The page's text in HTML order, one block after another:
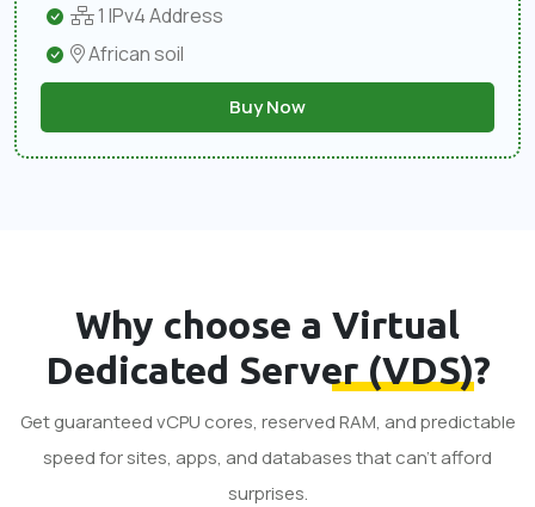
1 IPv4 Address
African soil
Buy Now
Why choose a Virtual
Dedicated Server (VDS)?
Get guaranteed vCPU cores, reserved RAM, and predictable
speed for sites, apps, and databases that can’t afford
surprises.